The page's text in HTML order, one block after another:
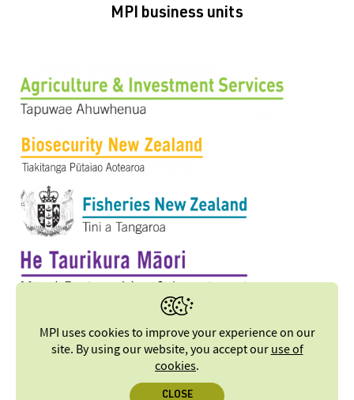
MPI business units
MPI uses cookies to improve your experience on our
site. By using our website, you accept ouruse of
cookies.
CLOSE